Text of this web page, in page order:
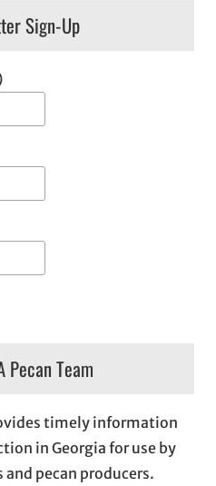
Sign-Up
Pecan Team
timely information
in Georgia for use by
pecan producers.